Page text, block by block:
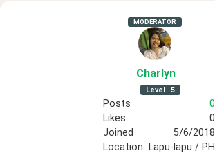
MODERATOR
Charlyn
Level 5
Posts
0
Likes
0
Joined
5/6/2018
Location
Lapu-lapu / PH